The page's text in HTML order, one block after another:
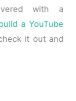
with a
a YouTube
it out and